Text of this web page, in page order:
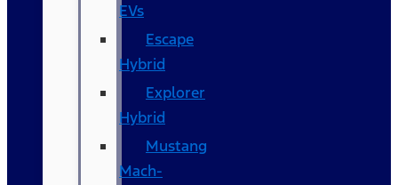
EVs
Escape
Hybrid
Explorer
Hybrid
Mustang
Mach-